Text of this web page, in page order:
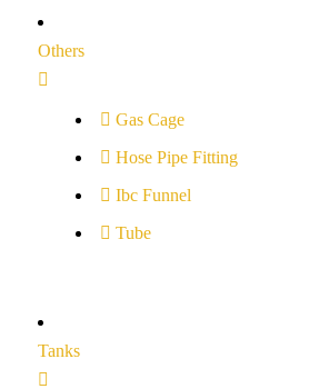
Others
Gas Cage
Hose Pipe Fitting
Ibc Funnel
Tube
Tanks